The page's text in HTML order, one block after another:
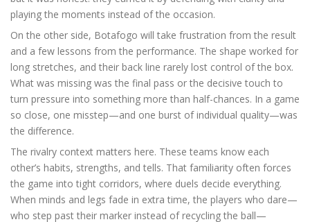
playing the moments instead of the occasion.
On the other side, Botafogo will take frustration from the result
and a few lessons from the performance. The shape worked for
long stretches, and their back line rarely lost control of the box.
What was missing was the final pass or the decisive touch to
turn pressure into something more than half-chances. In a game
so close, one misstep—and one burst of individual quality—was
the difference.
The rivalry context matters here. These teams know each
other’s habits, strengths, and tells. That familiarity often forces
the game into tight corridors, where duels decide everything.
When minds and legs fade in extra time, the players who dare—
who step past their marker instead of recycling the ball—